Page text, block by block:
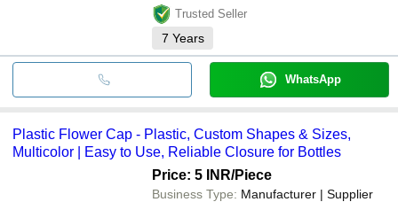
Trusted Seller
7 Years
WhatsApp
Plastic Flower Cap - Plastic, Custom Shapes & Sizes,
Multicolor | Easy to Use, Reliable Closure for Bottles
Price: 5 INR/Piece
Business Type: Manufacturer | Supplier